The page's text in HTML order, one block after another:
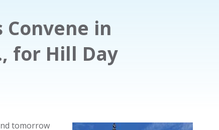
in
for Hill Day
tomorrow